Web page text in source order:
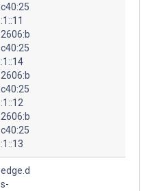
c40:25
:1::11
2606:b
c40:25
:1::14
2606:b
c40:25
:1::12
2606:b
c40:25
:1::13
edge.d
s-